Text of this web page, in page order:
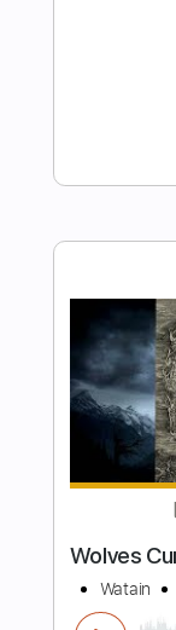
Get Up,
Bob
PDF
78 Bpm
Inc. Lyrics